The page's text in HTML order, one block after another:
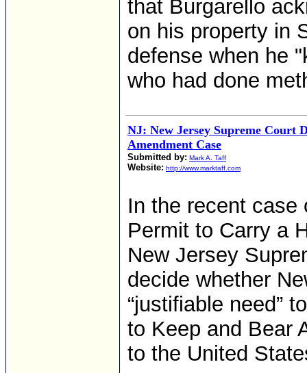
that Burgarello
on his property in
defense when he
who had done
NJ: New Jersey Supreme Court
Amendment Case
Submitted by: Mark A. Taff
Website: http://www.marktaff.com
In the recent case
Permit to Carry a
New Jersey
decide whether
“justifiable need”
to Keep and Bear
to the United